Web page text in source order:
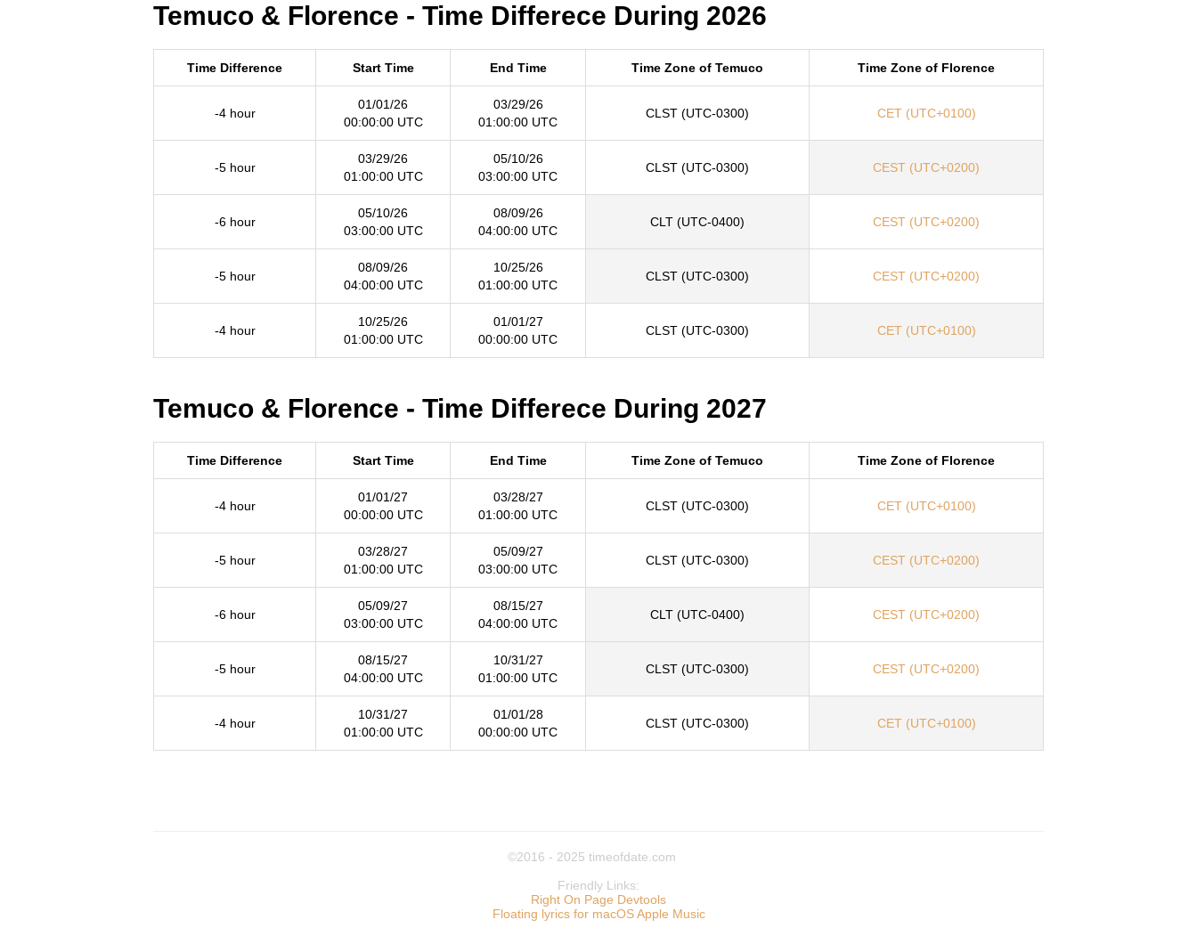
Temuco & Florence - Time Differece During 2026
Time Difference Start Time End Time Time Zone of Temuco Time Zone of Florence
-4 hour
01/01/26
00:00:00 UTC
03/29/26
01:00:00 UTC
CLST (UTC-0300) CET (UTC+0100)
-5 hour
03/29/26
01:00:00 UTC
05/10/26
03:00:00 UTC
CLST (UTC-0300) CEST (UTC+0200)
-6 hour
05/10/26
03:00:00 UTC
08/09/26
04:00:00 UTC
CLT (UTC-0400) CEST (UTC+0200)
-5 hour
08/09/26
04:00:00 UTC
10/25/26
01:00:00 UTC
CLST (UTC-0300) CEST (UTC+0200)
-4 hour
10/25/26
01:00:00 UTC
01/01/27
00:00:00 UTC
CLST (UTC-0300) CET (UTC+0100)
Temuco & Florence - Time Differece During 2027
Time Difference Start Time End Time Time Zone of Temuco Time Zone of Florence
-4 hour
01/01/27
00:00:00 UTC
03/28/27
01:00:00 UTC
CLST (UTC-0300) CET (UTC+0100)
-5 hour
03/28/27
01:00:00 UTC
05/09/27
03:00:00 UTC
CLST (UTC-0300) CEST (UTC+0200)
-6 hour
05/09/27
03:00:00 UTC
08/15/27
04:00:00 UTC
CLT (UTC-0400) CEST (UTC+0200)
-5 hour
08/15/27
04:00:00 UTC
10/31/27
01:00:00 UTC
CLST (UTC-0300) CEST (UTC+0200)
-4 hour
10/31/27
01:00:00 UTC
01/01/28
00:00:00 UTC
CLST (UTC-0300) CET (UTC+0100)
©2016 - 2025 timeofdate.com
Friendly Links:
Right On Page Devtools
Floating lyrics for macOS Apple Music